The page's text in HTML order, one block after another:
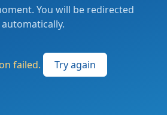
You will be redirected
automatically.
failed. Try again